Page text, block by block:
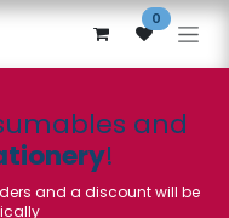
0
and
!
and a discount will be